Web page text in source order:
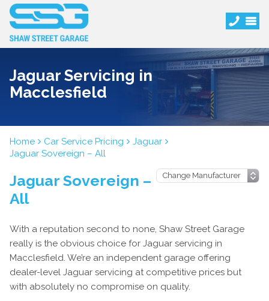
Jaguar Servicing in
Macclesfield
Home Car Service Pricing
Jaguar
Jaguar Sovereign – All
Jaguar Sovereign –
All
With a reputation second to none, Shaw Street Garage
really is the obvious choice for Jaguar servicing in
Macclesfield. We’re an independent garage offering
dealer-level Jaguar servicing at competitive prices but
with absolutely no compromise on quality.